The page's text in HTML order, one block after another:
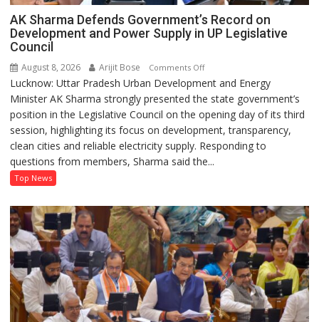
AK Sharma Defends Government’s Record on
Development and Power Supply in UP Legislative
Council
August 8, 2026 Arijit Bose Comments Offon
AK
Sharma
Defends
Government’s
Record
on
Power
Supply
in
UP
Legislative
Council
Lucknow: Uttar Pradesh Urban Development and Energy
Minister AK Sharma strongly presented the state government’s
position in the Legislative Council on the opening day of its third
session, highlighting its focus on development, transparency,
clean cities and reliable electricity supply. Responding to
questions from members, Sharma said the...
Top News